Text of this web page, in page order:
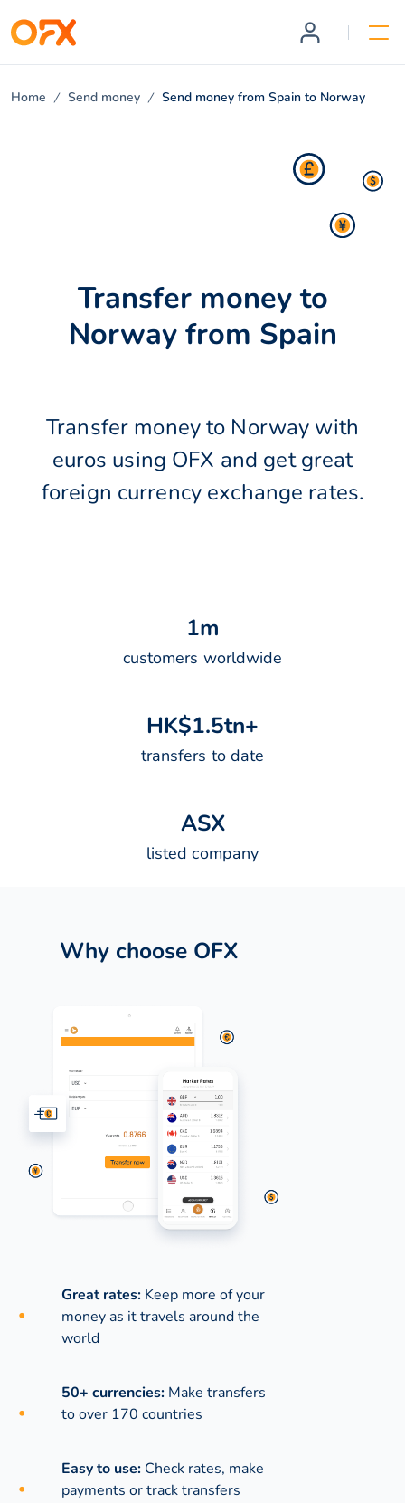
Home Send money Send money from Spain to Norway
Transfer money to
Norway from Spain
Transfer money to Norway with
euros using OFX and get great
foreign currency exchange rates.
1m
customers worldwide
HK$1.5tn+
transfers to date
ASX
listed company
Why choose OFX
Great rates: Keep more of your
money as it travels around the
world
50+ currencies: Make transfers
to over 170 countries
Easy to use: Check rates, make
payments or track transfers